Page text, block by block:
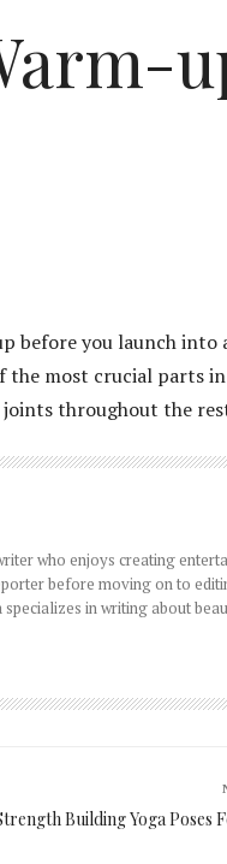
before you launch into
most crucial parts
joints throughout the
who enjoys creating
before moving on to
in writing about
Building Yoga Poses